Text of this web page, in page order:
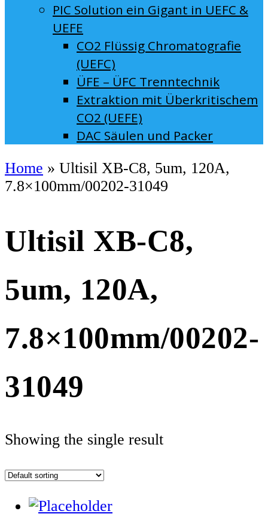
PIC Solution ein Gigant in UEFC &
UEFE
CO2 Flüssig Chromatografie
(UEFC)
ÜFE – ÜFC Trenntechnik
Extraktion mit Überkritischem
CO2 (UEFE)
DAC Säulen und Packer
Home » Ultisil XB-C8, 5um, 120A,
7.8×100mm/00202-31049
Ultisil XB-C8,
5um, 120A,
7.8×100mm/00202-
31049
Showing the single result